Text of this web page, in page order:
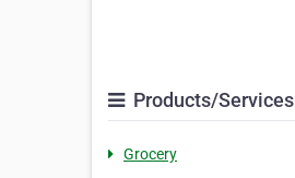
Products/Services
Grocery